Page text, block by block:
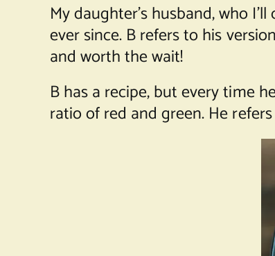
My daughter’s husband, who
ever since. B refers to his
and worth the wait!
B has a recipe, but every time
ratio of red and green. He